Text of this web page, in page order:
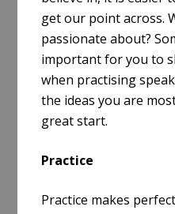
get our point across.
passionate about?
important for you to
when practising
the ideas you are
great start.
Practice
Practice makes